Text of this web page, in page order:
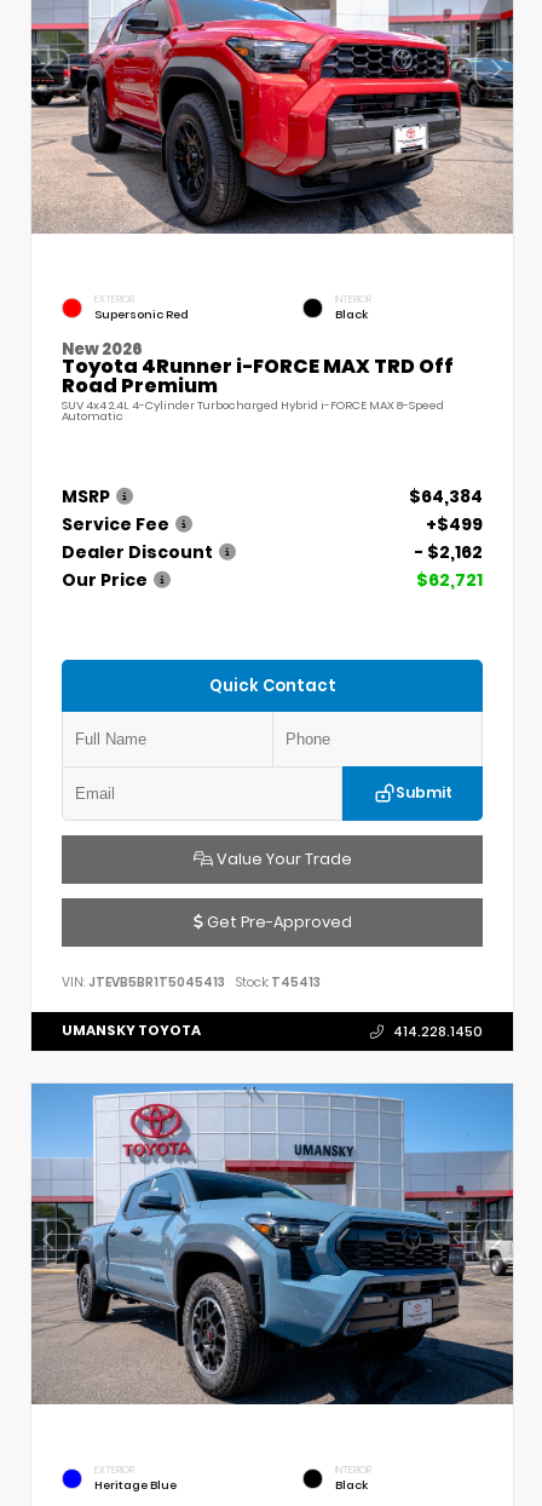
EXTERIOR
Supersonic Red
INTERIOR
Black
New 2026
Toyota 4Runner i-FORCE MAX TRD Off
Road Premium
SUV 4x4 2.4L 4-Cylinder Turbocharged Hybrid i-FORCE MAX 8-Speed
Automatic
MSRP
$64,384
Service Fee
+$499
Dealer Discount
- $2,162
Our Price
$62,721
Quick Contact
Submit
Value Your Trade
Get Pre-Approved
VIN: JTEVB5BR1T5045413 Stock: T45413
UMANSKY TOYOTA 414.228.1450
EXTERIOR
Heritage Blue
INTERIOR
Black